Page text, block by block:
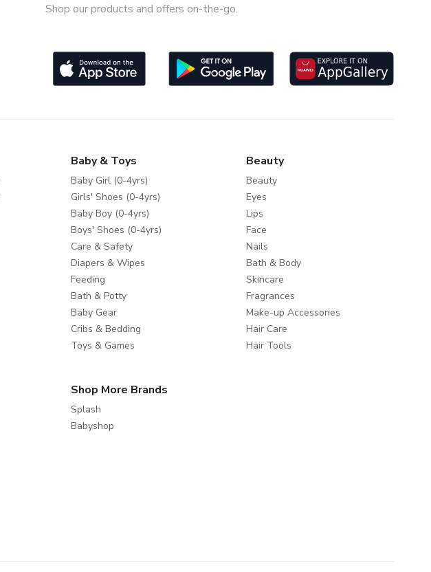
Shop our products and offers on-the-go.
Baby & Toys
Baby Girl (0-4yrs)
Girls' Shoes (0-4yrs)
Baby Boy (0-4yrs)
Boys' Shoes (0-4yrs)
Care & Safety
Diapers & Wipes
Feeding
Bath & Potty
Baby Gear
Cribs & Bedding
Toys & Games
Beauty
Beauty
Eyes
Lips
Face
Nails
Bath & Body
Skincare
Fragrances
Make-up Accessories
Hair Care
Hair Tools
Shop More Brands
Splash
Babyshop